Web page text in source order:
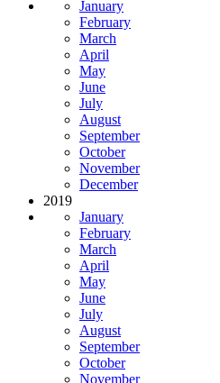
January
February
March
April
May
June
July
August
September
October
November
December
2019
January
February
March
April
May
June
July
August
September
October
November